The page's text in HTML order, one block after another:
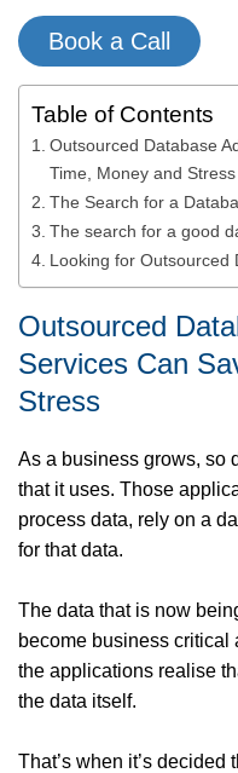
Book a Call
Table of Contents
Outsourced Database
Time, Money and Stress
The Search for a
The search for a good
Looking for Outsourced
Outsourced
Services Can
Stress
As a business grows, so
that it uses. Those
process data, rely on a
for that data.
The data that is now
become business critical
the applications realise
the data itself.
That’s when it’s decided